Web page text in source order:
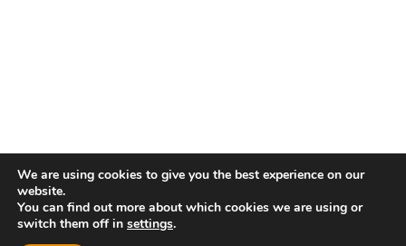
We are using cookies to give you the best experience on our
website.
You can find out more about which cookies we are using or
switch them off in settings.